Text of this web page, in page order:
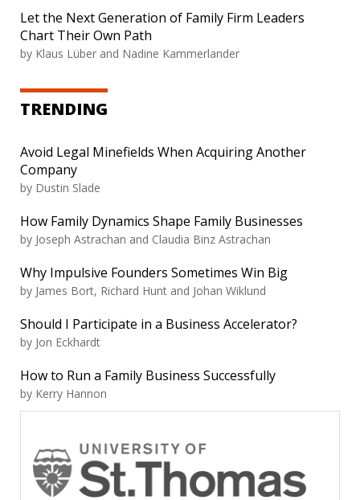
Let the Next Generation of Family Firm Leaders
Chart Their Own Path
by Klaus Lüber and Nadine Kammerlander
TRENDING
Avoid Legal Minefields When Acquiring Another
Company
by Dustin Slade
How Family Dynamics Shape Family Businesses
by Joseph Astrachan and Claudia Binz Astrachan
Why Impulsive Founders Sometimes Win Big
by James Bort, Richard Hunt and Johan Wiklund
Should I Participate in a Business Accelerator?
by Jon Eckhardt
How to Run a Family Business Successfully
by Kerry Hannon